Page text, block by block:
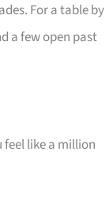
For a table by
a few open past
like a million